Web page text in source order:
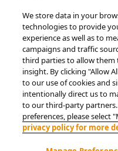
Careers
Video Library
Login
Support / FAQs
Connect with SRS Acquiom
We store data in your
technologies to provide
experience as well as to
campaigns and traffic
third parties to allow them
insight. By clicking "Allow
to our use of cookies and
intentionally direct us to
to our third-party
preferences, please select
privacy policy for more